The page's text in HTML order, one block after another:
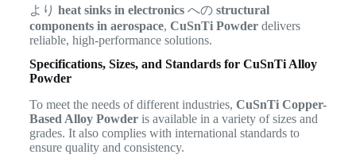
より heat sinks in electronicsへの structural
components in aerospace, CuSnTi Powderdelivers
reliable, high-performance solutions.
Specifications, Sizes, and Standards for CuSnTi Alloy
Powder
To meet the needs of different industries, CuSnTi Copper-
Based Alloy Powderis available in a variety of sizes and
grades. It also complies with international standards to
ensure quality and consistency.